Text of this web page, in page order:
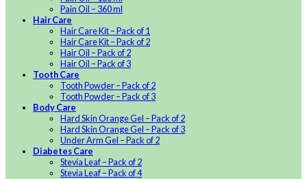
Pain Oil – 360 ml
Hair Care
Hair Care Kit – Pack of 1
Hair Care Kit – Pack of 2
Hair Oil – Pack of 2
Hair Oil – Pack of 3
Tooth Care
Tooth Powder – Pack of 2
Tooth Powder – Pack of 3
Body Care
Hard Skin Orange Gel – Pack of 2
Hard Skin Orange Gel – Pack of 3
Under Arm Gel – Pack of 2
Diabetes Care
Stevia Leaf – Pack of 2
Stevia Leaf – Pack of 4